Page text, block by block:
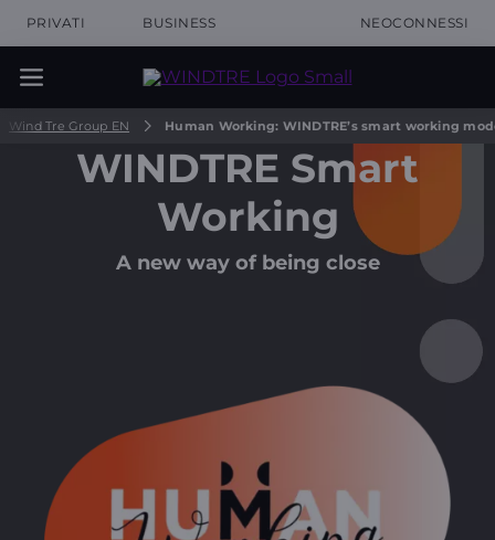
PRIVATI BUSINESS NEOCONNESSI
Wind Tre Group EN Human Working: WINDTRE’s smart working
WINDTRE Smart
Working
A new way of being close